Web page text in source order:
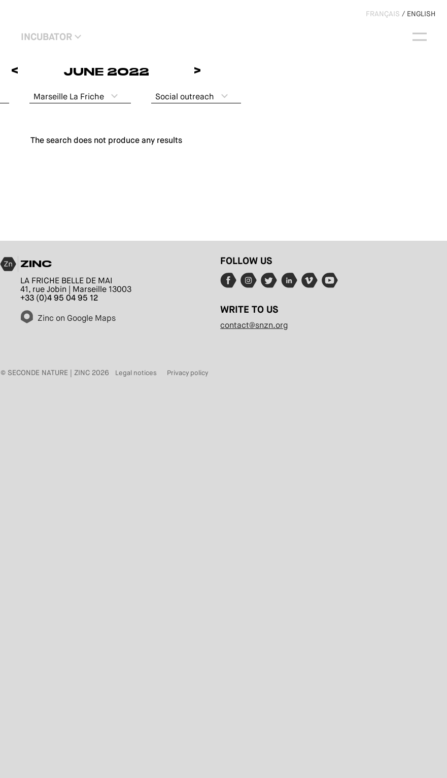
FRANÇAIS ENGLISH
INCUBATOR
< JUNE 2022 >
Marseille La Friche Social outreach
The search does not produce any results
ZINC
LA FRICHE BELLE DE MAI
41, rue Jobin | Marseille 13003
+33 (0)4 95 04 95 12
Zinc on Google Maps
FOLLOW US
WRITE TO US
contact@snzn.org
© SECONDE NATURE | ZINC 2026 Legal notices Privacy policy